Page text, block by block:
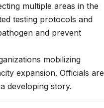
multiple areas in the
testing protocols and
and prevent
mobilizing
expansion. Officials are
developing story.